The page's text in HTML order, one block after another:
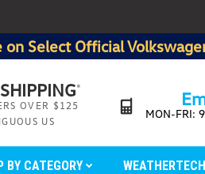
on Select Official
*
OVER $125
US
MON-FRI:
BY CATEGORY WEATHERTECH